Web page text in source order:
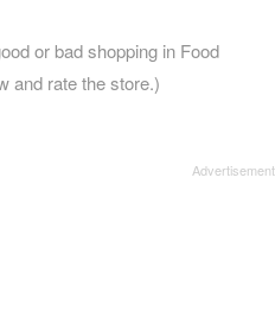
or bad shopping in Food
and rate the store.)